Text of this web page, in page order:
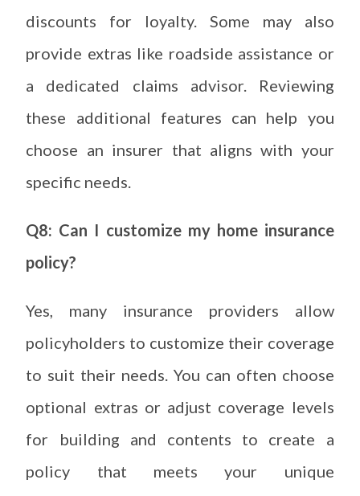
discounts for loyalty. Some may also
provide extras like roadside assistance or
a dedicated claims advisor. Reviewing
these additional features can help you
choose an insurer that aligns with your
specific needs.
Q8: Can I customize my home insurance
policy?
Yes, many insurance providers allow
policyholders to customize their coverage
to suit their needs. You can often choose
optional extras or adjust coverage levels
for building and contents to create a
policy that meets your unique